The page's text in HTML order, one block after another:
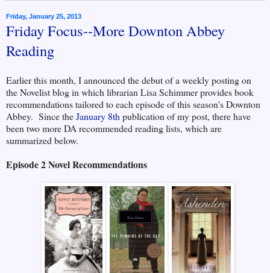
Friday, January 25, 2013
Friday Focus--More Downton Abbey
Reading
Earlier this month, I announced the debut of a weekly posting on
the Novelist blog in which librarian Lisa Schimmer provides book
recommendations tailored to each episode of this season's Downton
Abbey. Since theJanuary 8thpublication of my post, there have
been two more DA recommended reading lists, which are
summarized below.
Episode 2 Novel Recommendations